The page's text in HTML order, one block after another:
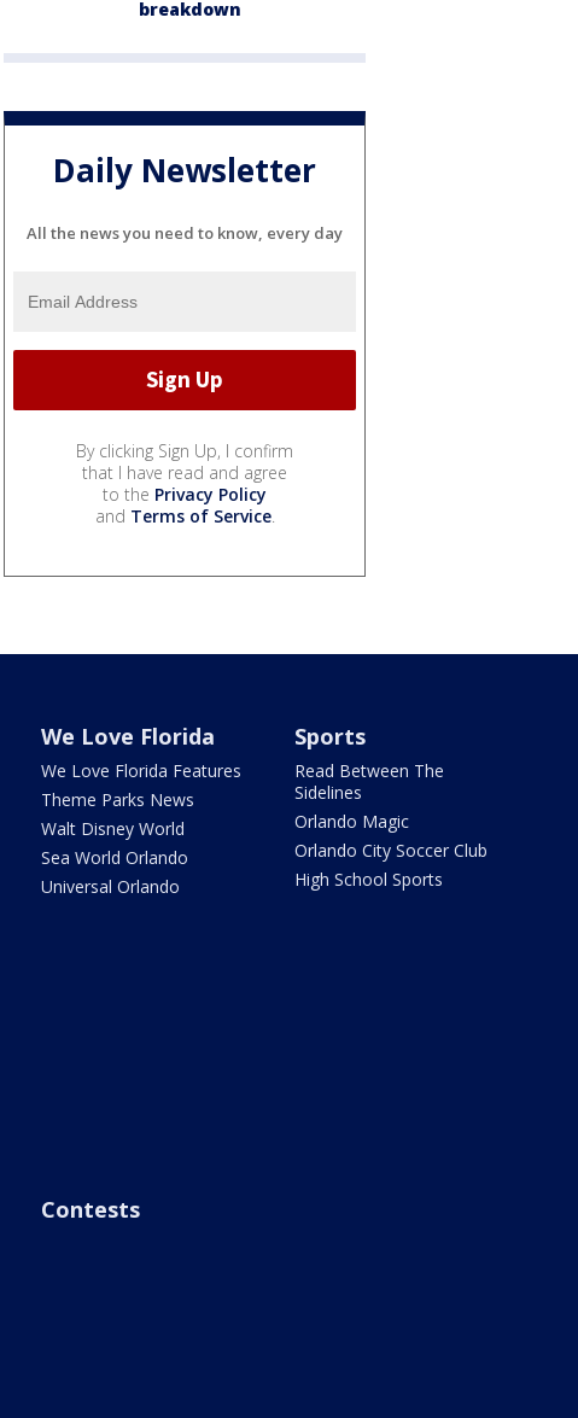
breakdown
Daily Newsletter
All the news you need to know, every day
By clicking Sign Up, I confirm
that I have read and agree
to the Privacy Policy
and Terms of Service.
We Love Florida
We Love Florida Features
Theme Parks News
Walt Disney World
Sea World Orlando
Universal Orlando
Sports
Read Between The
Sidelines
Orlando Magic
Orlando City Soccer Club
High School Sports
Contests